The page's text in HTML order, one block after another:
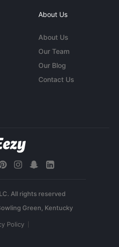
About Us
About Us
Our Team
Our Blog
Contact Us
All rights reserved
Policy